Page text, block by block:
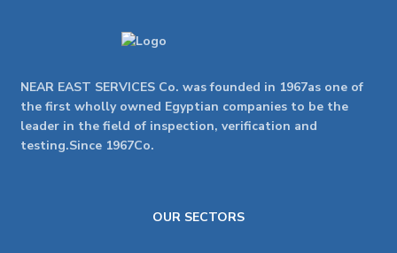
NEAR EAST SERVICES Co. was founded in 1967as one of
the first wholly owned Egyptian companies to be the
leader in the field of inspection, verification and
testing.Since 1967Co.
OUR SECTORS